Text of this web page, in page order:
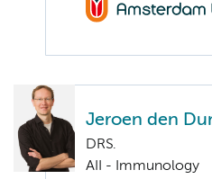
Jeroen den
DRS.
AII - Immunology